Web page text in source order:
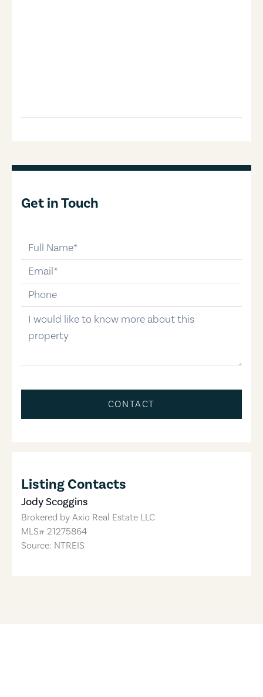
Get in Touch
email
phone-number
message
CONTACT
Listing Contacts
Jody Scoggins
Brokered by Axio Real Estate LLC
MLS# 21275864
Source: NTREIS